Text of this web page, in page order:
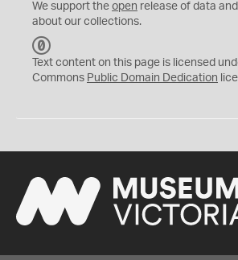
We support the open release of data
about our collections.
C
0
Text content on this page is licensed
Commons Public Domain Dedication